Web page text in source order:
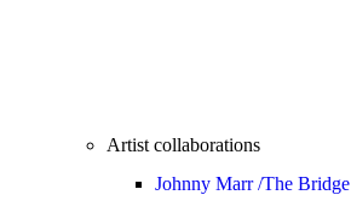
Artist collaborations
Johnny Marr /The Bridge